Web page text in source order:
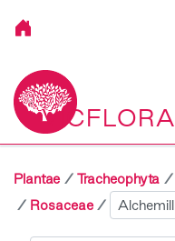
VICFLORA
Plantae Tracheophyta
Rosaceae
Sibling